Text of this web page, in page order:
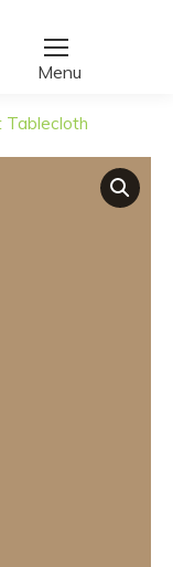
Tablecloth